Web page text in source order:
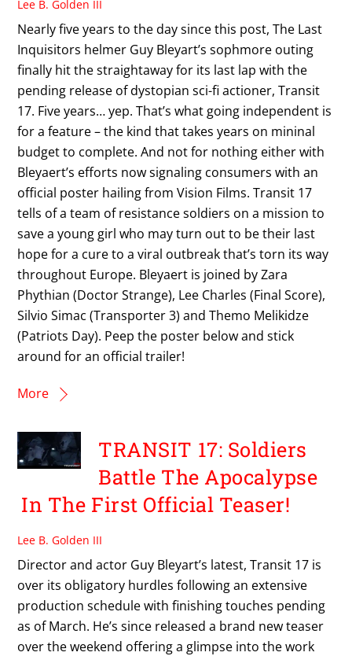
Lee B. Golden III
Nearly five years to the day since this post, The Last
Inquisitors helmer Guy Bleyart’s sophmore outing
finally hit the straightaway for its last lap with the
pending release of dystopian sci-fi actioner, Transit
17. Five years… yep. That’s what going independent is
for a feature – the kind that takes years on mininal
budget to complete. And not for nothing either with
Bleyaert’s efforts now signaling consumers with an
official poster hailing from Vision Films. Transit 17
tells of a team of resistance soldiers on a mission to
save a young girl who may turn out to be their last
hope for a cure to a viral outbreak that’s torn its way
throughout Europe. Bleyaert is joined by Zara
Phythian (Doctor Strange), Lee Charles (Final Score),
Silvio Simac (Transporter 3) and Themo Melikidze
(Patriots Day). Peep the poster below and stick
around for an official trailer!
More
TRANSIT 17: Soldiers
Battle The Apocalypse
In The First Official Teaser!
Lee B. Golden III
Director and actor Guy Bleyart’s latest, Transit 17 is
over its obligatory hurdles following an extensive
production schedule with finishing touches pending
as of March. He’s since released a brand new teaser
over the weekend offering a glimpse into the work